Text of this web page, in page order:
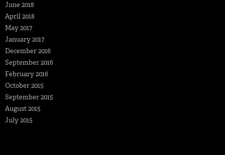
June 2018
April 2018
May 2017
January 2017
December 2016
September 2016
February 2016
October 2015
September 2015
August 2015
July 2015